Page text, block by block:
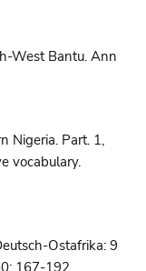
West Bantu. Ann
Nigeria. Part. 1,
vocabulary.
Ostafrika: 9
167-192.